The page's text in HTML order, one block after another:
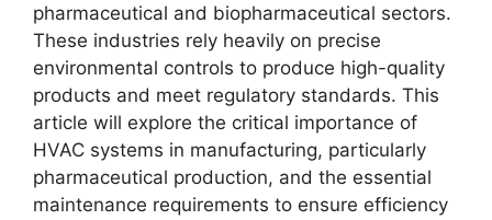
pharmaceutical and biopharmaceutical sectors.
These industries rely heavily on precise
environmental controls to produce high-quality
products and meet regulatory standards. This
article will explore the critical importance of
HVAC systems in manufacturing, particularly
pharmaceutical production, and the essential
maintenance requirements to ensure efficiency